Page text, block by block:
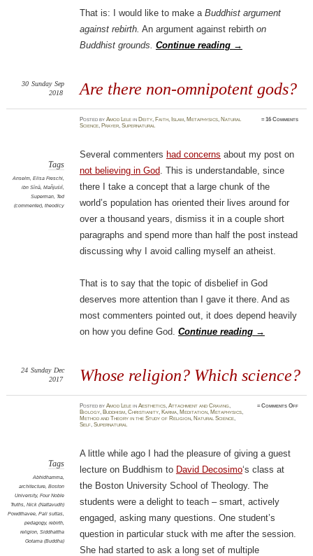
That is: I would like to make a Buddhist argument
against rebirth. An argument against rebirth on
Buddhist grounds. Continue reading →
Are there non-omnipotent gods?
30 Sunday Sep
2018
PostedbyAmod Lele in Deity, Faith, Islam, Metaphysics, Natural
Science, Prayer,Supernatural
≈16 Comments
Tags
Anselm, Elisa Freschi,
ibn Sīnā, Mañjuśrī,
Superman, Ted
(commenter), theodicy
Several commenters had concerns about my post on
not believing in God. This is understandable, since
there I take a concept that a large chunk of the
world’s population has oriented their lives around for
over a thousand years, dismiss it in a couple short
paragraphs and spend more than half the post instead
discussing why I avoid calling myself an atheist.
That is to say that the topic of disbelief in God
deserves more attention than I gave it there. And as
most commenters pointed out, it does depend heavily
on how you define God. Continue reading →
Whose religion? Which science?
24 Sunday Dec
2017
PostedbyAmod Lele inAesthetics,Attachment and Craving,
Biology, Buddhism,Christianity, Karma, Meditation, Metaphysics,
Method and Theory in the Study of Religion, Natural Science,
Self,Supernatural
≈Comments Offon
Tags
Abhidhamma,
architecture, Boston
University, Four Noble
Truths, Nick (Nattavudh)
Powdthavee, Pali suttas,
pedagogy, rebirth,
religion, Siddhattha
Gotama (Buddha)
A little while ago I had the pleasure of giving a guest
lecture on Buddhism to David Decosimo‘s class at
the Boston University School of Theology. The
students were a delight to teach – smart, actively
engaged, asking many questions. One student’s
question in particular stuck with me after the session.
She had started to ask a long set of multiple